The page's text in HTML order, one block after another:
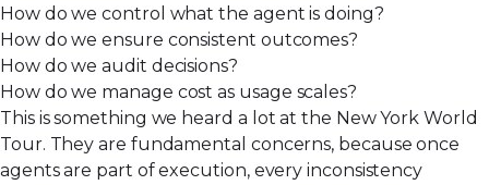
How do we control what the agent is doing?
How do we ensure consistent outcomes?
How do we audit decisions?
How do we manage cost as usage scales?
This is something we heard a lot at the New York World
Tour. They are fundamental concerns, because once
agents are part of execution, every inconsistency